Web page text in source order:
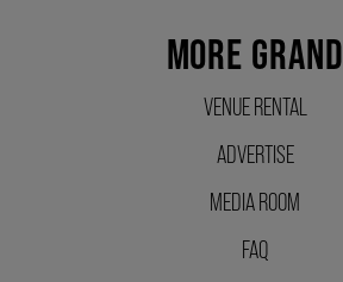
MORE GRAND
VENUE RENTAL
ADVERTISE
MEDIA ROOM
FAQ